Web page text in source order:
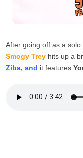
After going off as a
Smogy Trey hits up a
Ziba, and it features